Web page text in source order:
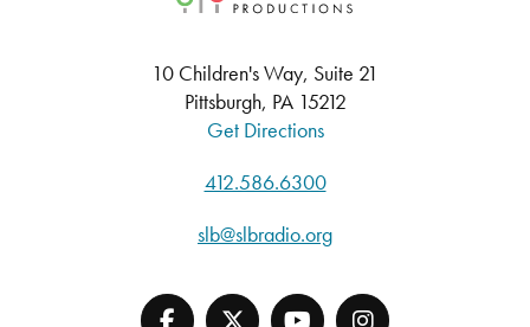
10 Children's Way, Suite 21
Pittsburgh, PA 15212
Get Directions
412.586.6300
slb@slbradio.org